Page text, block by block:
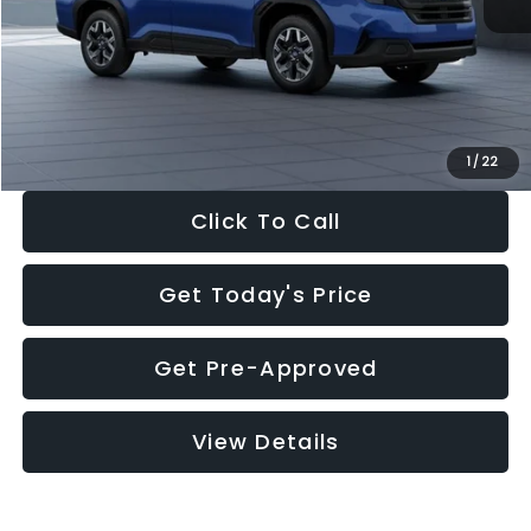
1 / 22
Dealer Discount
-$1,981
Documentation Fee:
+$280
Electronic Filing Fee:
$30,963
Click To Call
Get Today's Price
Get Pre-Approved
View Details